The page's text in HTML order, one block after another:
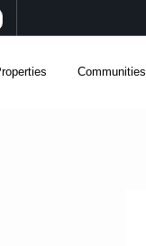
Communities